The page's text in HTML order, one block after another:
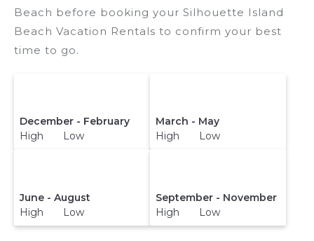
Beach before booking your Silhouette Island
Beach Vacation Rentals to confirm your best
time to go.
December - February
High Low
March - May
High Low
June - August
High Low
September - November
High Low